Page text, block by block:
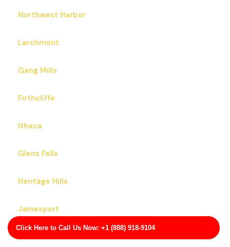
Click Here to Call Us Now: +1 (888) 918-9104
Northwest Harbor
Larchmont
Gang Mills
Firthcliffe
Ithaca
Glens Falls
Heritage Hills
Jamesport
Hilton